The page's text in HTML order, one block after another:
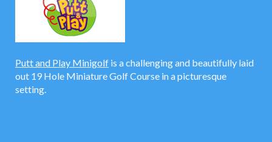
Putt and Play Minigolf is a challenging and beautifully laid
out 19 Hole Miniature Golf Course in a picturesque
setting.